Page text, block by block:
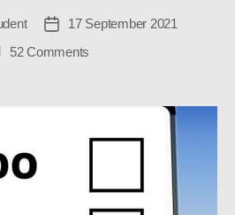
Post17 September 2021
52 Comments
Ireland-
Domiciled